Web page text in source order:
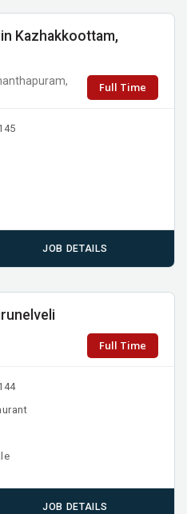
Kazhakkoottam,
Full Time
JOB DETAILS
Full Time
JOB DETAILS